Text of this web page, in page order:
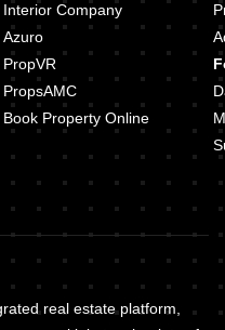
Interior Company
Azuro
PropVR
PropsAMC
Book Property Online
real estate platform,